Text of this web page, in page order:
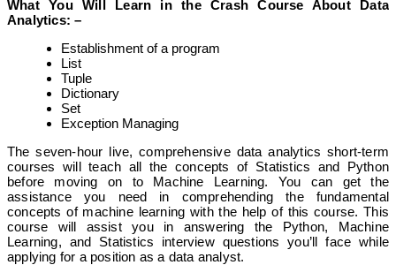
What You Will Learn in the Crash Course About Data
Analytics: –
Establishment of a program
List
Tuple
Dictionary
Set
Exception Managing
The seven-hour live, comprehensive data analytics short-term
courses will teach all the concepts of Statistics and Python
before moving on to Machine Learning. You can get the
assistance you need in comprehending the fundamental
concepts of machine learning with the help of this course. This
course will assist you in answering the Python, Machine
Learning, and Statistics interview questions you’ll face while
applying for a position as a data analyst.